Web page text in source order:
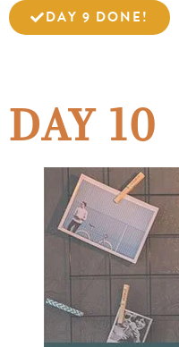
DAY 9 DONE!
DAY 10